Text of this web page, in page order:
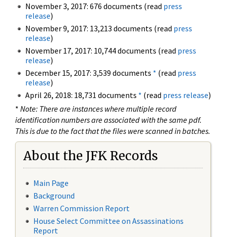
November 3, 2017: 676 documents (read press
release)
November 9, 2017: 13,213 documents (read press
release)
November 17, 2017: 10,744 documents (read press
release)
December 15, 2017: 3,539 documents * (read press
release)
April 26, 2018: 18,731 documents * (read press release)
* Note: There are instances where multiple record
identification numbers are associated with the same pdf.
This is due to the fact that the files were scanned in batches.
About the JFK Records
Main Page
Background
Warren Commission Report
House Select Committee on Assassinations
Report